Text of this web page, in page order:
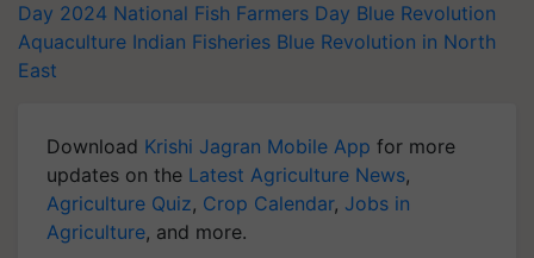
Day 2024 National Fish Farmers Day Blue Revolution
Aquaculture Indian Fisheries Blue Revolution in North
East
Download Krishi Jagran Mobile App for more
updates on the Latest Agriculture News,
Agriculture Quiz, Crop Calendar, Jobs in
Agriculture, and more.